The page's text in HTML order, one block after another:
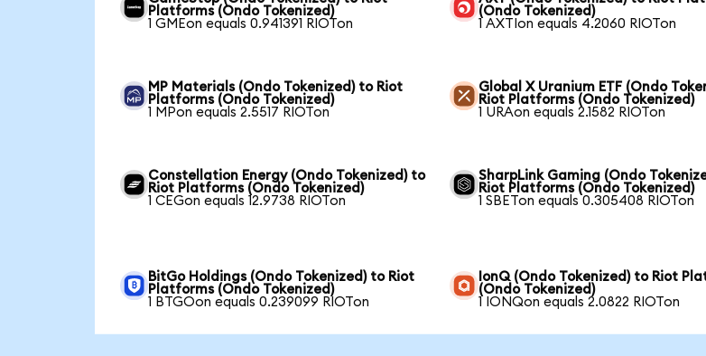
Platforms (Ondo Tokenized)
1 GMEon equals 0.941391 RIOTon
(Ondo Tokenized)
1 AXTIon equals 4.2060 RIOTon
MP Materials (Ondo Tokenized) to Riot
Platforms (Ondo Tokenized)
1 MPon equals 2.5517 RIOTon
Global X Uranium ETF (Ondo
Riot Platforms (Ondo Tokenized)
1 URAon equals 2.1582 RIOTon
Constellation Energy (Ondo Tokenized) to
Riot Platforms (Ondo Tokenized)
1 CEGon equals 12.9738 RIOTon
SharpLink Gaming (Ondo
Riot Platforms (Ondo Tokenized)
1 SBETon equals 0.305408 RIOTon
BitGo Holdings (Ondo Tokenized) to Riot
Platforms (Ondo Tokenized)
1 BTGOon equals 0.239099 RIOTon
IonQ (Ondo Tokenized) to Riot
(Ondo Tokenized)
1 IONQon equals 2.0822 RIOTon